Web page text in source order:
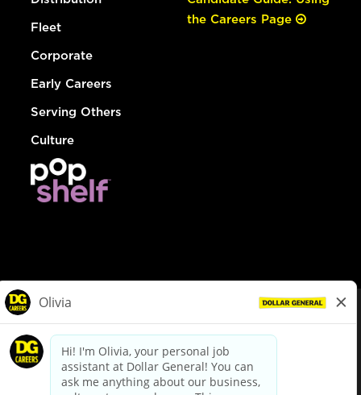
Fleet
Corporate
Early Careers
Serving Others
Culture
the Careers Page
dollargeneral.com|Privacy Policy|Terms & Conditions
Your Privacy Choices
California Employee and Third Party Privacy Policy